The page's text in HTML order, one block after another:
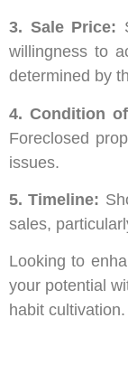
3. Sale Price:
willingness to
determined by
4. Condition
Foreclosed
issues.
5. Timeline:
sales,
Looking to
your potential
habit cultivation.